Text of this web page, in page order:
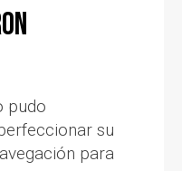
pudo
su
para